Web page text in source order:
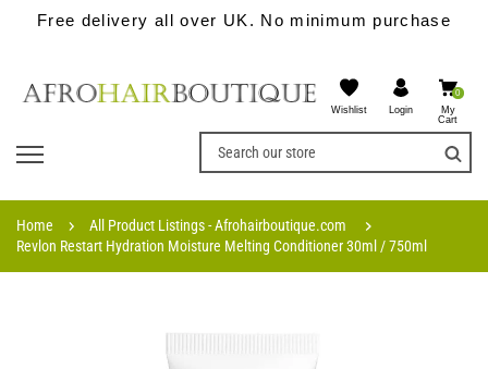
Free delivery all over UK. No minimum purchase
Wishlist Login
0
My
Cart
Home
All Product Listings - Afrohairboutique.com
Revlon Restart Hydration Moisture Melting Conditioner 30ml / 750ml